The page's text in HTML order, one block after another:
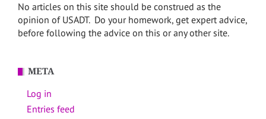
No articles on this site should be construed as the
opinion of USADT. Do your homework, get expert advice,
before following the advice on this or any other site.
META
Log in
Entries feed